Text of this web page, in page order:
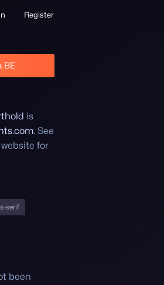
Register
BE
is
. See
for
serif
been